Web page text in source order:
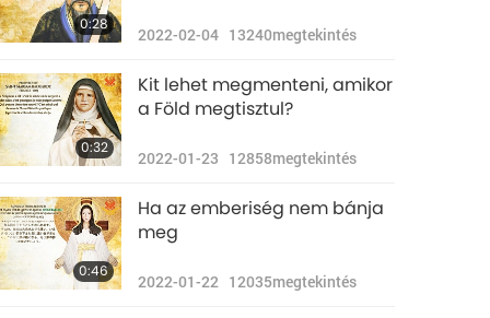
0:28
2022-02-04 13240megtekintés
0:32
Kit lehet megmenteni, amikor
a Föld megtisztul?
2022-01-23 12858megtekintés
0:46
Ha az emberiség nem bánja
meg
2022-01-22 12035megtekintés